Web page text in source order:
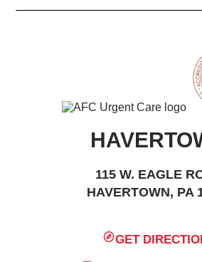
115 W. EAGLE
HAVERTOWN, PA
GET